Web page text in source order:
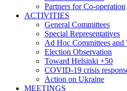
Partners for Co-operation
ACTIVITIES
General Committees
Special Representatives
Ad Hoc Committees
Election Observation
Toward Helsinki +50
COVID-19 crisis
Action on Ukraine
MEETINGS